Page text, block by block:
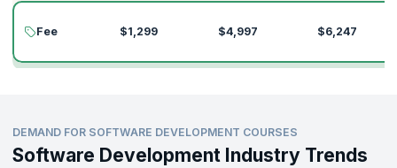
Fee $1,299 $4,997 $6,247
DEMAND FOR SOFTWARE DEVELOPMENT COURSES
Software Development Industry Trends